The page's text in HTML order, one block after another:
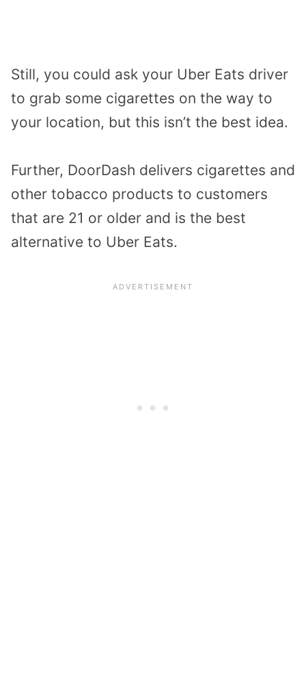
Still, you could ask your Uber Eats driver
to grab some cigarettes on the way to
your location, but this isn’t the best idea.
Further, DoorDash delivers cigarettes and
other tobacco products to customers
that are 21 or older and is the best
alternative to Uber Eats.